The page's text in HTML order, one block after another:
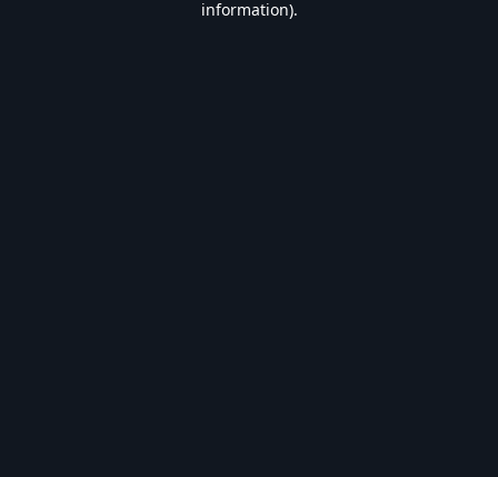
information).